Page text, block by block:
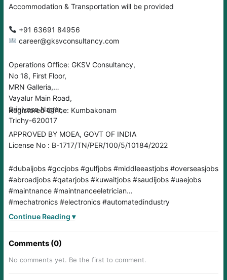
Accommodation & Transportation will be provided
‪‪+91 63691 84956
career@gksvconsultancy.com
Operations Office: GKSV Consultancy,
No 18, First Floor,
MRN Galleria,
Vayalur Main Road,
Srinivasa Nagar,
Trichy-620017
Registered Office: Kumbakonam
APPROVED BY MOEA, GOVT OF INDIA
License No : B-1717/TN/PER/100/5/10184/2022
#dubaijobs #gccjobs #gulfjobs #middleeastjobs #overseasjobs
#abroadjobs #qatarjobs #kuwaitjobs #saudijobs #uaejobs
#maintnance #maintnanceeletrician
#mechatronics #electronics #automatedindustry
#powercircuits #controlpanels
Continue Reading ▾
Comments (0)
No comments yet. Be the first to comment.